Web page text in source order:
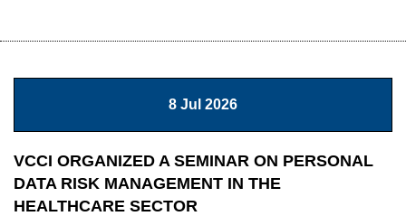
8 Jul 2026
VCCI ORGANIZED A SEMINAR ON PERSONAL
DATA RISK MANAGEMENT IN THE
HEALTHCARE SECTOR